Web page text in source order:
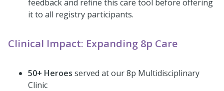
feedback and refine this care tool before offering
it to all registry participants.
Clinical Impact: Expanding 8p Care
50+ Heroes served at our 8p Multidisciplinary
Clinic